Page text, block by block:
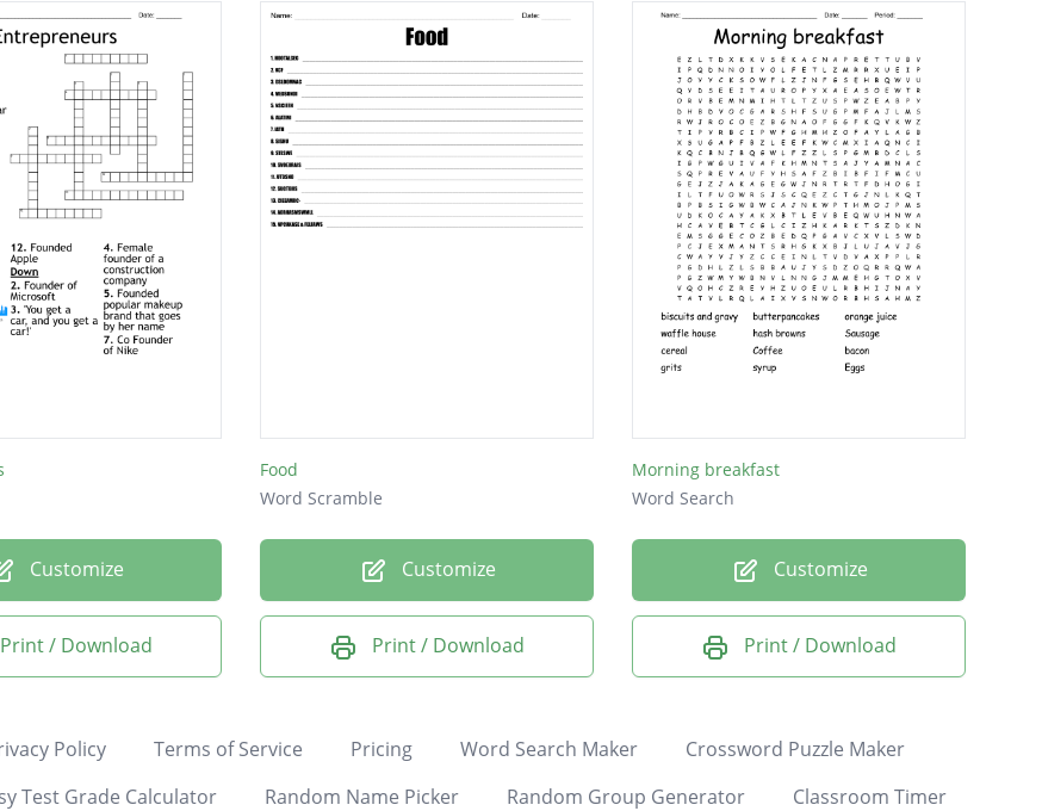
Customize
Print / Download
Food
Word Scramble
Customize
Print / Download
Morning breakfast
Word Search
Customize
Print / Download
Policy Terms of Service Pricing Word Search Maker
Crossword Puzzle Maker
Test Grade Calculator Random Name Picker Random Group Generator Classroom Timer